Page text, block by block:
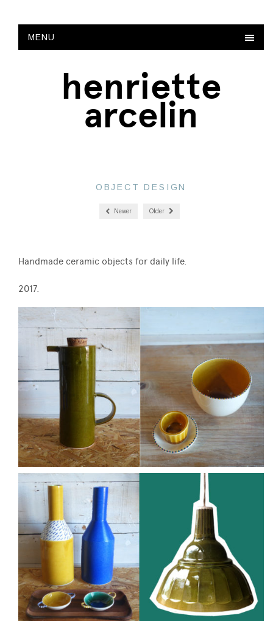
MENU
henriette
arcelin
OBJECT DESIGN
Newer Older
Handmade ceramic objects for daily life.
2017.